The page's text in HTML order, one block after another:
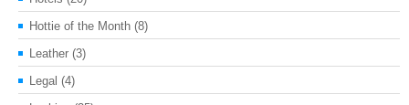
Hottie of the Month (8)
Leather (3)
Legal (4)